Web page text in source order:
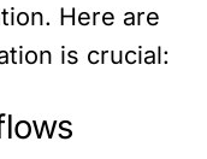
Here are
is crucial: